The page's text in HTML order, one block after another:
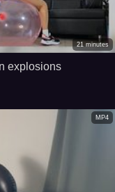
21 minutes
explosions
MP4